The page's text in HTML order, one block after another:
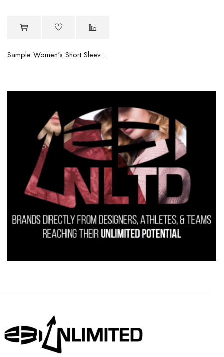
Sample Women's Short Sleeve Tee